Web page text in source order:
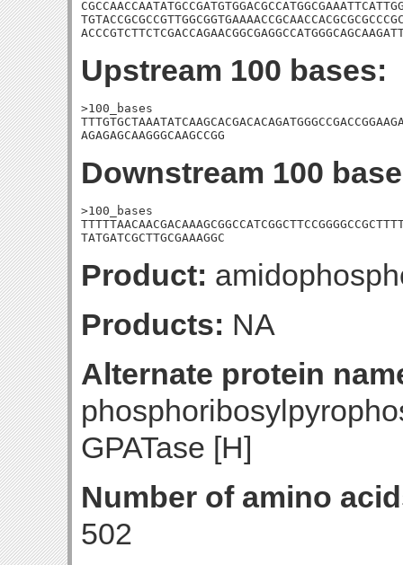
Upstream 100 bases:
>100_bases
AGAGAGCAAGGGCAAGCCGG
Downstream 100
>100_bases
TATGATCGCTTGCGAAAGGC
Product:
Products: NA
Alternate protein
GPATase [H]
Number of amino
502